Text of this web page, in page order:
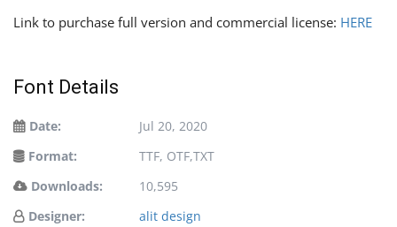
Link to purchase full version and commercial license: HERE
Font Details
Date:
Jul 20, 2020
Format:
TTF, OTF,TXT
Downloads:
10,595
Designer:
alit design